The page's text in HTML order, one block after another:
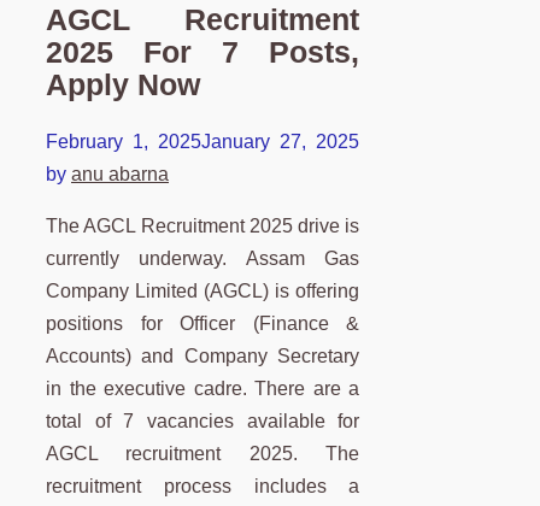
AGCL Recruitment
2025 For 7 Posts,
Apply Now
February 1, 2025January 27, 2025
by anu abarna
The AGCL Recruitment 2025 drive is
currently underway. Assam Gas
Company Limited (AGCL) is offering
positions for Officer (Finance &
Accounts) and Company Secretary
in the executive cadre. There are a
total of 7 vacancies available for
AGCL recruitment 2025. The
recruitment process includes a